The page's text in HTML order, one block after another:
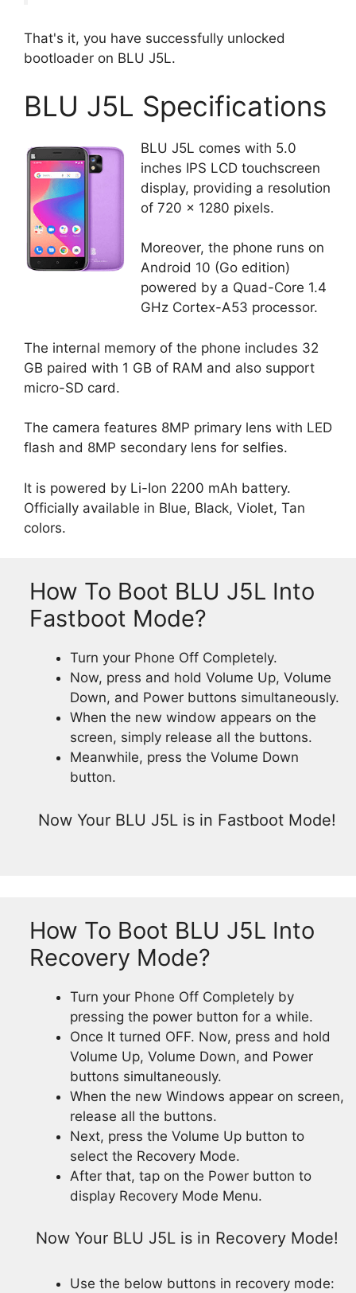
That's it, you have successfully unlocked
bootloader on BLU J5L.
BLU J5L Specifications
BLU J5L comes with 5.0
inches IPS LCD touchscreen
display, providing a resolution
of 720 x 1280 pixels.
Moreover, the phone runs on
Android 10 (Go edition)
powered by a Quad-Core 1.4
GHz Cortex-A53 processor.
The internal memory of the phone includes 32
GB paired with 1 GB of RAM and also support
micro-SD card.
The camera features 8MP primary lens with LED
flash and 8MP secondary lens for selfies.
It is powered by Li-Ion 2200 mAh battery.
Officially available in Blue, Black, Violet, Tan
colors.
How To Boot BLU J5L Into
Fastboot Mode?
Turn your Phone Off Completely.
Now, press and hold Volume Up, Volume
Down, and Power buttons simultaneously.
When the new window appears on the
screen, simply release all the buttons.
Meanwhile, press the Volume Down
button.
Now Your BLU J5L is in Fastboot Mode!
How To Boot BLU J5L Into
Recovery Mode?
Turn your Phone Off Completely by
pressing the power button for a while.
Once It turned OFF. Now, press and hold
Volume Up, Volume Down, and Power
buttons simultaneously.
When the new Windows appear on screen,
release all the buttons.
Next, press the Volume Up button to
select the Recovery Mode.
After that, tap on the Power button to
display Recovery Mode Menu.
Now Your BLU J5L is in Recovery Mode!
Use the below buttons in recovery mode: